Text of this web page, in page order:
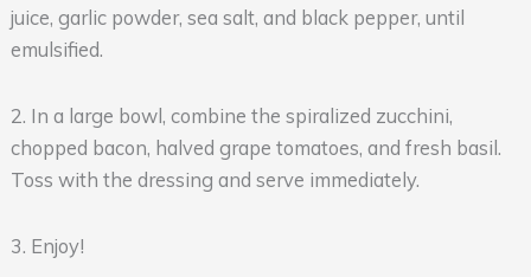
juice, garlic powder, sea salt, and black pepper, until
emulsified.
2. In a large bowl, combine the spiralized zucchini,
chopped bacon, halved grape tomatoes, and fresh basil.
Toss with the dressing and serve immediately.
3. Enjoy!